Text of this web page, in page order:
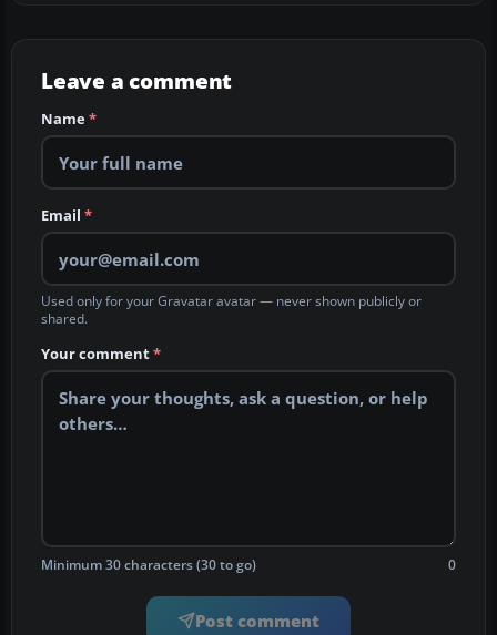
Leave a comment
Name*
Email *
Used only for your Gravatar avatar — never shown publicly or
shared.
Your comment*
Minimum 30 characters (30 to go) 0
Post comment